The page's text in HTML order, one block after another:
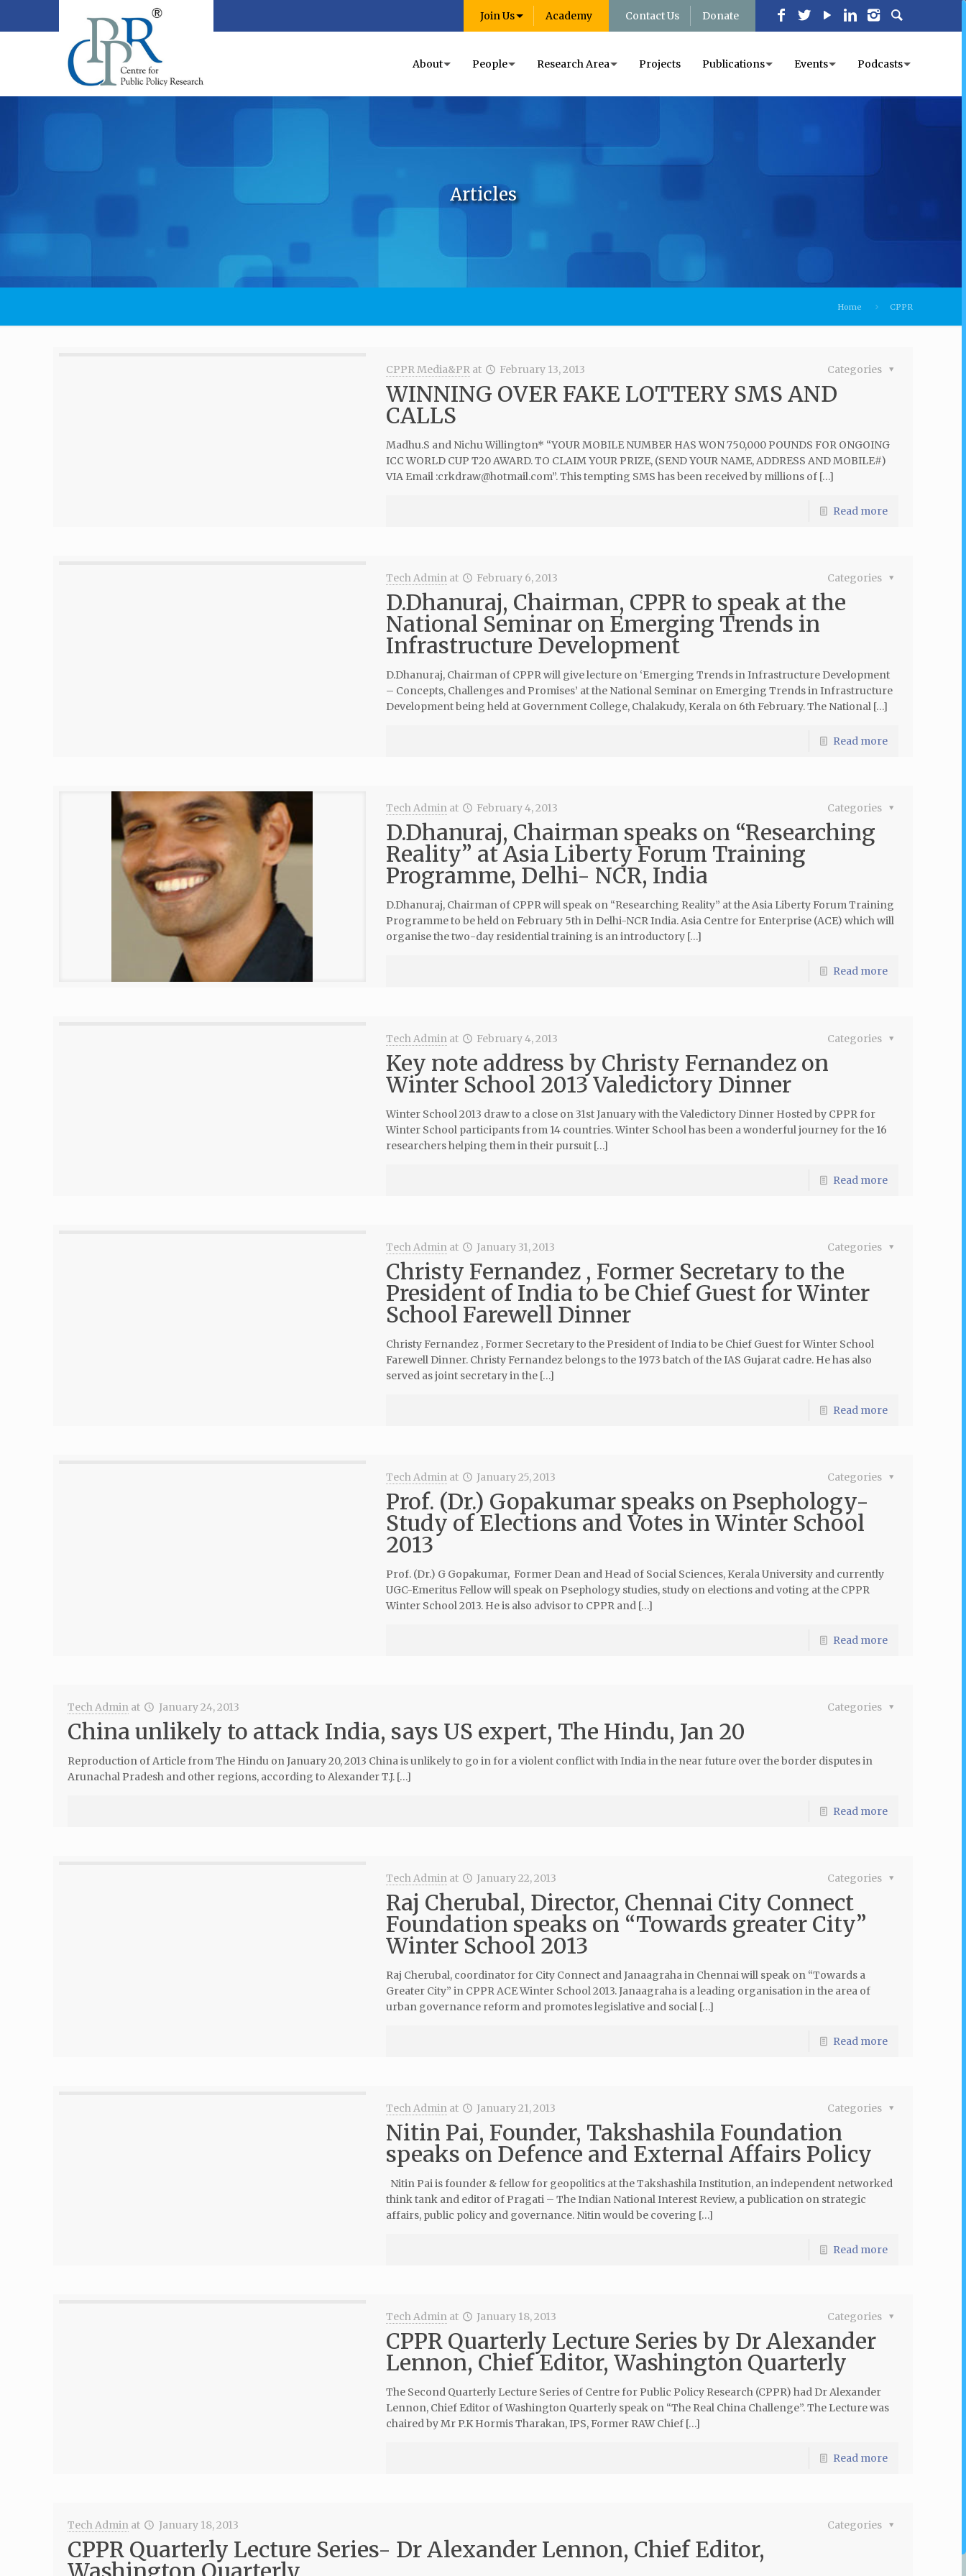
Join Us Academy Contact Us Donate
About People Research Area Projects Publications Events Podcasts
Articles
Home CPPR
CPPR Media&PR at February 13, 2013 Categories
WINNING OVER FAKE LOTTERY SMS AND
CALLS
Madhu.S and Nichu Willington* “YOUR MOBILE NUMBER HAS WON 750,000 POUNDS FOR ONGOING
ICC WORLD CUP T20 AWARD. TO CLAIM YOUR PRIZE, (SEND YOUR NAME, ADDRESS AND MOBILE#)
VIA Email :crkdraw@hotmail.com”. This tempting SMS has been received by millions of […]
Read more
Tech Admin at February 6, 2013 Categories
D.Dhanuraj, Chairman, CPPR to speak at the
National Seminar on Emerging Trends in
Infrastructure Development
D.Dhanuraj, Chairman of CPPR will give lecture on ‘Emerging Trends in Infrastructure Development
– Concepts, Challenges and Promises’ at the National Seminar on Emerging Trends in Infrastructure
Development being held at Government College, Chalakudy, Kerala on 6th February. The National […]
Read more
Tech Admin at February 4, 2013 Categories
D.Dhanuraj, Chairman speaks on “Researching
Reality” at Asia Liberty Forum Training
Programme, Delhi- NCR, India
D.Dhanuraj, Chairman of CPPR will speak on “Researching Reality” at the Asia Liberty Forum Training
Programme to be held on February 5th in Delhi-NCR India. Asia Centre for Enterprise (ACE) which will
organise the two-day residential training is an introductory […]
Read more
Tech Admin at February 4, 2013 Categories
Key note address by Christy Fernandez on
Winter School 2013 Valedictory Dinner
Winter School 2013 draw to a close on 31st January with the Valedictory Dinner Hosted by CPPR for
Winter School participants from 14 countries. Winter School has been a wonderful journey for the 16
researchers helping them in their pursuit […]
Read more
Tech Admin at January 31, 2013 Categories
Christy Fernandez , Former Secretary to the
President of India to be Chief Guest for Winter
School Farewell Dinner
Christy Fernandez , Former Secretary to the President of India to be Chief Guest for Winter School
Farewell Dinner. Christy Fernandez belongs to the 1973 batch of the IAS Gujarat cadre. He has also
served as joint secretary in the […]
Read more
Tech Admin at January 25, 2013 Categories
Prof. (Dr.) Gopakumar speaks on Psephology-
Study of Elections and Votes in Winter School
2013
Prof. (Dr.) G Gopakumar, Former Dean and Head of Social Sciences, Kerala University and currently
UGC-Emeritus Fellow will speak on Psephology studies, study on elections and voting at the CPPR
Winter School 2013. He is also advisor to CPPR and […]
Read more
Tech Admin at January 24, 2013 Categories
China unlikely to attack India, says US expert, The Hindu, Jan 20
Reproduction of Article from The Hindu on January 20, 2013 China is unlikely to go in for a violent conflict with India in the near future over the border disputes in
Arunachal Pradesh and other regions, according to Alexander T.J. […]
Read more
Tech Admin at January 22, 2013 Categories
Raj Cherubal, Director, Chennai City Connect
Foundation speaks on “Towards greater City”
Winter School 2013
Raj Cherubal, coordinator for City Connect and Janaagraha in Chennai will speak on “Towards a
Greater City” in CPPR ACE Winter School 2013. Janaagraha is a leading organisation in the area of
urban governance reform and promotes legislative and social […]
Read more
Tech Admin at January 21, 2013 Categories
Nitin Pai, Founder, Takshashila Foundation
speaks on Defence and External Affairs Policy
Nitin Pai is founder & fellow for geopolitics at the Takshashila Institution, an independent networked
think tank and editor of Pragati – The Indian National Interest Review, a publication on strategic
affairs, public policy and governance. Nitin would be covering […]
Read more
Tech Admin at January 18, 2013 Categories
CPPR Quarterly Lecture Series by Dr Alexander
Lennon, Chief Editor, Washington Quarterly
The Second Quarterly Lecture Series of Centre for Public Policy Research (CPPR) had Dr Alexander
Lennon, Chief Editor of Washington Quarterly speak on “The Real China Challenge”. The Lecture was
chaired by Mr P.K Hormis Tharakan, IPS, Former RAW Chief […]
Read more
Tech Admin at January 18, 2013 Categories
CPPR Quarterly Lecture Series- Dr Alexander Lennon, Chief Editor,